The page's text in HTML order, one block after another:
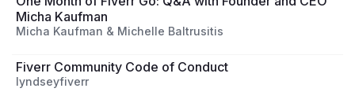
Micha Kaufman
Micha Kaufman & Michelle Baltrusitis
Fiverr Community Code of Conduct
lyndseyfiverr